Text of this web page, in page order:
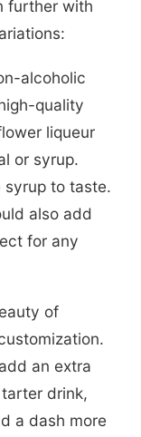
further with
alcoholic
quality
liqueur
or syrup.
syrup to taste.
also add
for any
of
an extra
drink,
a dash more